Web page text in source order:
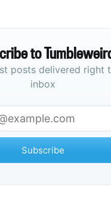
to
posts delivered right
inbox
Subscribe
delivered